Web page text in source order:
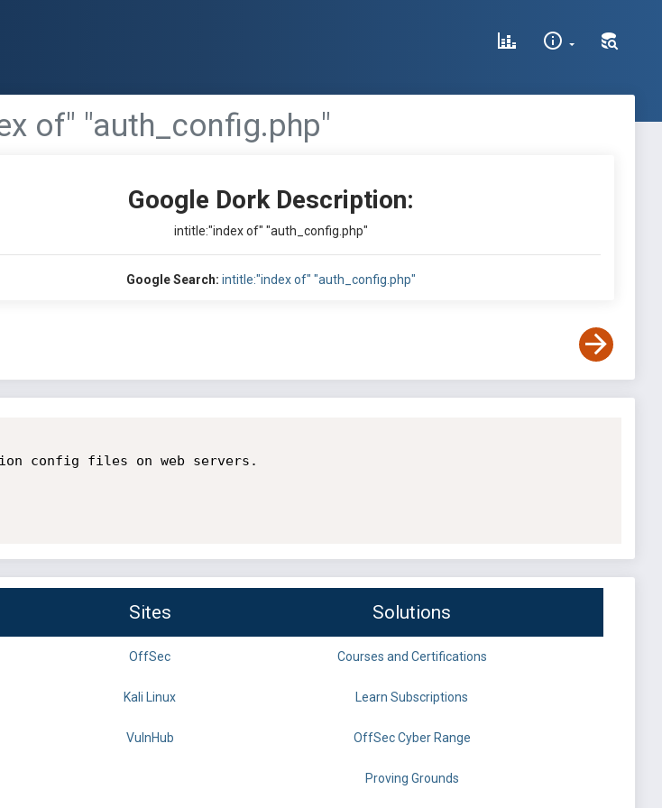
of" "auth_config.php"
Google Dork Description:
intitle:"index of" "auth_config.php"
Google Search: intitle:"index of" "auth_config.php"
config files on web servers.
Sites Solutions
OffSec Courses and Certifications
Kali Linux Learn Subscriptions
VulnHub OffSec Cyber Range
Proving Grounds